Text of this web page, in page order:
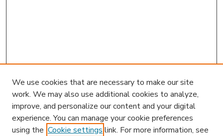
We use cookies that are necessary to make our site
work. We may also use additional cookies to analyze,
improve, and personalize our content and your digital
experience. You can manage your cookie preferences
using the Cookie settings link. For more information, see